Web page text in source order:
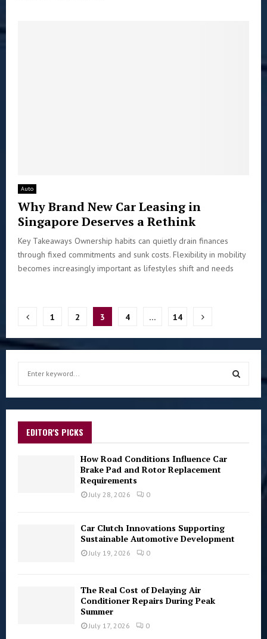
Auto
Why Brand New Car Leasing in
Singapore Deserves a Rethink
Key Takeaways Ownership habits can quietly drain finances
through fixed commitments and sunk costs. Flexibility in mobility
becomes increasingly important as lifestyles shift and needs
Posts
pagination
1 2 3 4 … 14
f
S
EDITOR'S PICKS
How Road Conditions Influence Car
Brake Pad and Rotor Replacement
Requirements
July 28, 2026 0
Car Clutch Innovations Supporting
Sustainable Automotive Development
July 19, 2026 0
The Real Cost of Delaying Air
Conditioner Repairs During Peak
Summer
July 17, 2026 0